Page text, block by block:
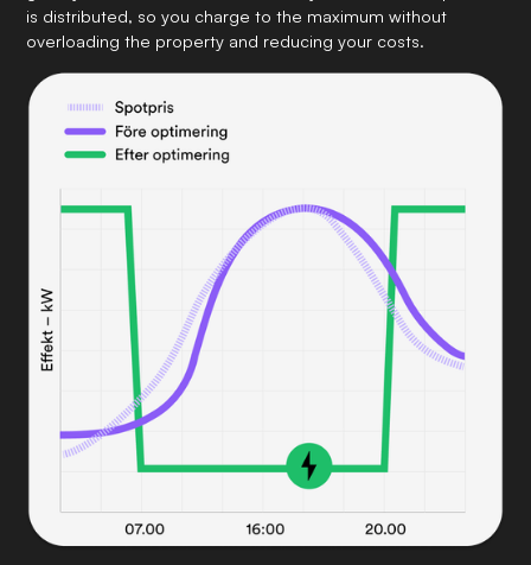
is distributed, so you charge to the maximum without
overloading the property and reducing your costs.